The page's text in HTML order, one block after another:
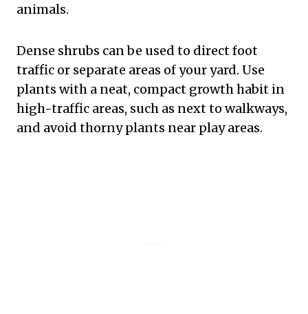
animals.
Dense shrubs can be used to direct foot
traffic or separate areas of your yard. Use
plants with a neat, compact growth habit in
high-traffic areas, such as next to walkways,
and avoid thorny plants near play areas.